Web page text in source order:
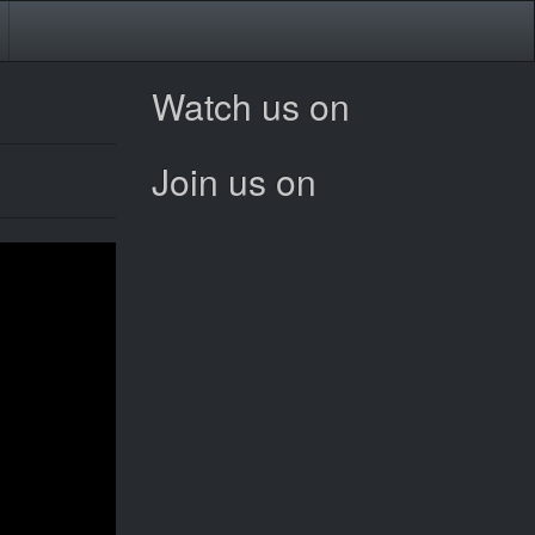
Watch us on
Join us on